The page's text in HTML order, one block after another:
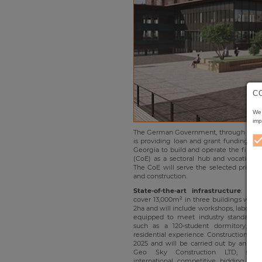
The German Government, through KfW
is providing loan and grant funding to
Georgia to build and operate the first
(CoE) as a sectoral hub and vocational
The CoE will serve the selected priority
and construction.
State-of-the-art infrastructure: The
cover 13,000m² in three buildings with
2ha and will include workshops,
equipped to meet industry standards.
such as a 120-student dormitory,
residential experience. Construction
2025 and will be carried out by an
Geo Sky Construction LTD,